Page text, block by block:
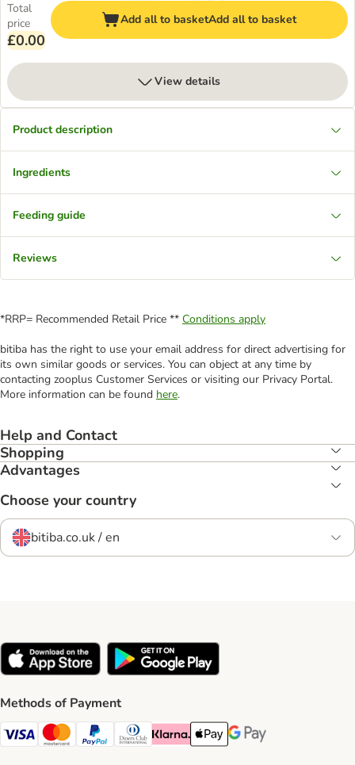
Total
price
£0.00
Add all to basketAdd all to basket
View details
Product description
Ingredients
Feeding guide
Reviews
*RRP= Recommended Retail Price ** Conditions apply
bitiba has the right to use your email address for direct advertising for
its own similar goods or services. You can object at any time by
contacting zooplus Customer Services or visiting our Privacy Portal.
More information can be found here.
Help and Contact
Shopping
Advantages
Choose your country
bitiba.co.uk / en
Methods of Payment
Visa Payment Method
Mastercard Payment Method
PayPal Payment Method
Diners Club Payment Method
Klarna Payment Method
Apple Pay Payment Method
Google Pay Payment